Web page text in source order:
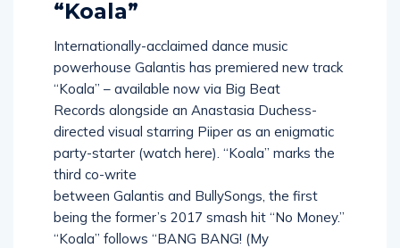
“Koala”
Internationally-acclaimed dance music
powerhouse Galantis has premiered new track
“Koala” – available now via Big Beat
Records alongside an Anastasia Duchess-
directed visual starring Piiper as an enigmatic
party-starter (watch here). “Koala” marks the
third co-write
between Galantis and BullySongs, the first
being the former’s 2017 smash hit “No Money.”
“Koala” follows “BANG BANG! (My